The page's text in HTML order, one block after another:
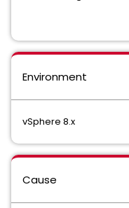
Environment
vSphere 8.x
Cause